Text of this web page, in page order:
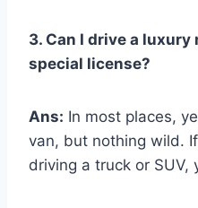
3. Can I drive a
special license?
Ans: In most places,
van, but nothing wild.
driving a truck or SUV,